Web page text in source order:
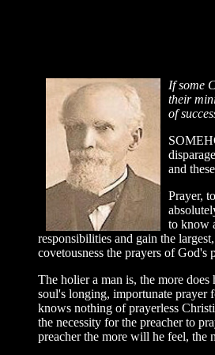
Ifsome
their
of
and
Prayer,
to know
responsibilities and gain the
covetousness the prayers of God's
The holier a man is, the more does
soul's longing, importunate prayer
knows nothing of prayerless
the necessity for the preacher to
preacher the more will he feel, the